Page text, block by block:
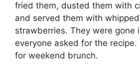
fried them, dusted them with
and served them with
strawberries. They were gone
everyone asked for the recipe.
for weekend brunch.